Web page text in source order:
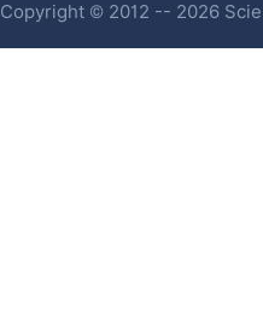
Copyright © 2012 -- 2026